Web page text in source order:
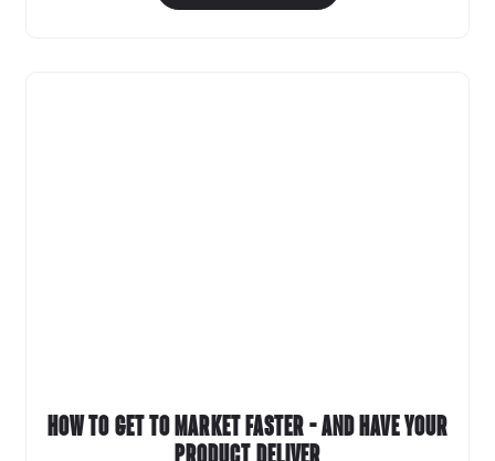
How to get to market faster – and have your
product deliver